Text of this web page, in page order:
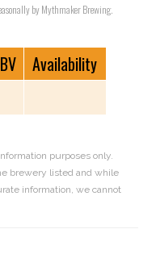
by Mythmaker Brewing.
Availability
purposes only.
brewery listed and while
information, we cannot